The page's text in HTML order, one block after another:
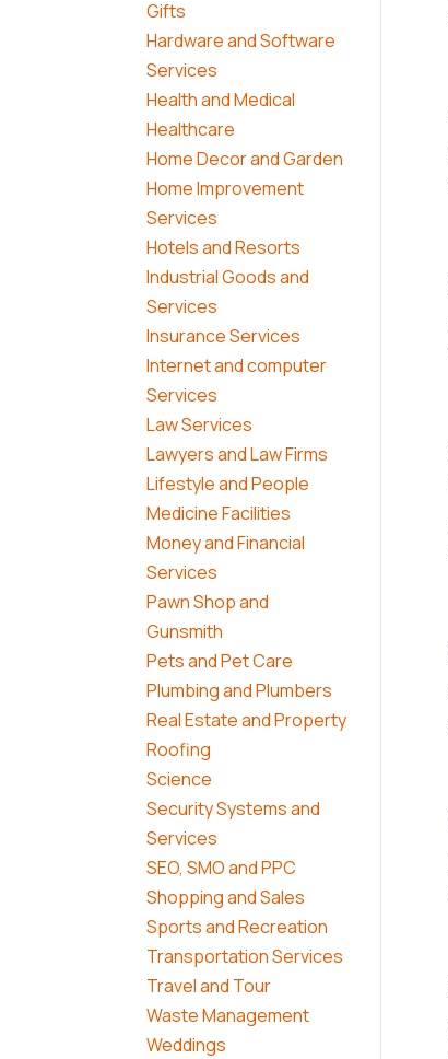
Gifts
Hardware and Software
Services
Health and Medical
Healthcare
Home Decor and Garden
Home Improvement
Services
Hotels and Resorts
Industrial Goods and
Services
Insurance Services
Internet and computer
Services
Law Services
Lawyers and Law Firms
Lifestyle and People
Medicine Facilities
Money and Financial
Services
Pawn Shop and
Gunsmith
Pets and Pet Care
Plumbing and Plumbers
Real Estate and Property
Roofing
Science
Security Systems and
Services
SEO, SMO and PPC
Shopping and Sales
Sports and Recreation
Transportation Services
Travel and Tour
Waste Management
Weddings